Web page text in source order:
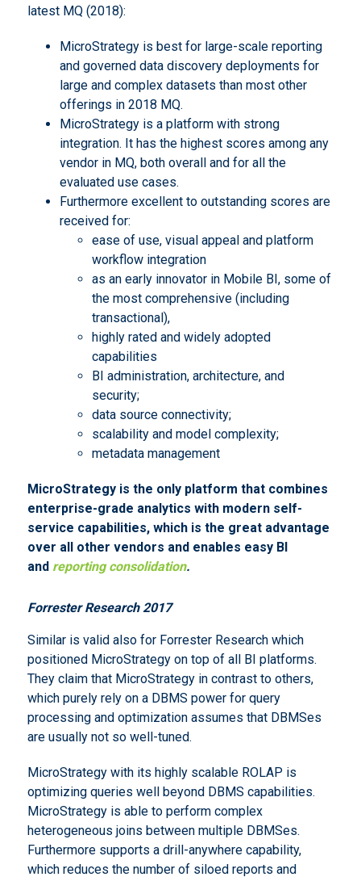
latest MQ (2018):
MicroStrategy is best for large-scale reporting
and governed data discovery deployments for
large and complex datasets than most other
offerings in 2018 MQ.
MicroStrategy is a platform with strong
integration. It has the highest scores among any
vendor in MQ, both overall and for all the
evaluated use cases.
Furthermore excellent to outstanding scores are
received for:
ease of use, visual appeal and platform
workflow integration
as an early innovator in Mobile BI, some of
the most comprehensive (including
transactional),
highly rated and widely adopted
capabilities
BI administration, architecture, and
security;
data source connectivity;
scalability and model complexity;
metadata management
MicroStrategy is the only platform that combines
enterprise-grade analytics with modern self-
service capabilities, which is the great advantage
over all other vendors and enables easy BI
and reporting consolidation.
Forrester Research 2017
Similar is valid also for Forrester Research which
positioned MicroStrategy on top of all BI platforms.
They claim that MicroStrategy in contrast to others,
which purely rely on a DBMS power for query
processing and optimization assumes that DBMSes
are usually not so well-tuned.
MicroStrategy with its highly scalable ROLAP is
optimizing queries well beyond DBMS capabilities.
MicroStrategy is able to perform complex
heterogeneous joins between multiple DBMSes.
Furthermore supports a drill-anywhere capability,
which reduces the number of siloed reports and